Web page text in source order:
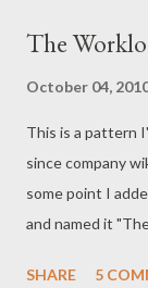
updates the
first do a git pull
Let's say bob
tfnico@flint:~/
Counting
(4/4), done.
The
October 04,
This is a pattern
since company
some point I
and named it
positive side-
SHARE 5